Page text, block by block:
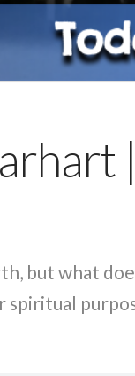
but what